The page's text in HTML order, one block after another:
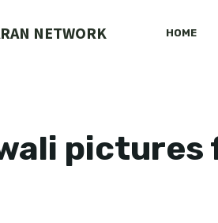
NETWORK HOME